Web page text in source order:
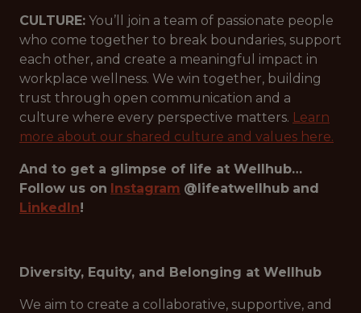
CULTURE: You’ll join a team of passionate people
who come together to break boundaries, support
each other, and create a meaningful impact in
workplace wellness. We win together, building
trust through open communication and a
culture where every perspective matters. Learn
more about our shared culture and values here.
And to get a glimpse of life at Wellhub…
Follow us on Instagram @lifeatwellhub and
LinkedIn!
Diversity, Equity, and Belonging at Wellhub
We aim to create a collaborative, supportive, and